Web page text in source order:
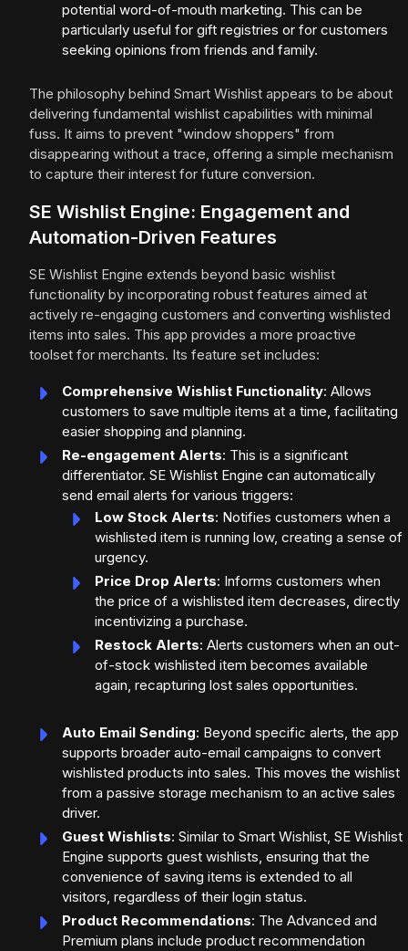
potential word-of-mouth marketing. This can be
particularly useful for gift registries or for customers
seeking opinions from friends and family.
The philosophy behind Smart Wishlist appears to be about
delivering fundamental wishlist capabilities with minimal
fuss. It aims to prevent "window shoppers" from
disappearing without a trace, offering a simple mechanism
to capture their interest for future conversion.
SE Wishlist Engine: Engagement and
Automation-Driven Features
SE Wishlist Engine extends beyond basic wishlist
functionality by incorporating robust features aimed at
actively re-engaging customers and converting wishlisted
items into sales. This app provides a more proactive
toolset for merchants. Its feature set includes:
Comprehensive Wishlist Functionality: Allows
customers to save multiple items at a time, facilitating
easier shopping and planning.
Re-engagement Alerts: This is a significant
differentiator. SE Wishlist Engine can automatically
send email alerts for various triggers:
Low Stock Alerts: Notifies customers when a
wishlisted item is running low, creating a sense of
urgency.
Price Drop Alerts: Informs customers when
the price of a wishlisted item decreases, directly
incentivizing a purchase.
Restock Alerts: Alerts customers when an out-
of-stock wishlisted item becomes available
again, recapturing lost sales opportunities.
Auto Email Sending: Beyond specific alerts, the app
supports broader auto-email campaigns to convert
wishlisted products into sales. This moves the wishlist
from a passive storage mechanism to an active sales
driver.
Guest Wishlists: Similar to Smart Wishlist, SE Wishlist
Engine supports guest wishlists, ensuring that the
convenience of saving items is extended to all
visitors, regardless of their login status.
Product Recommendations: The Advanced and
Premium plans include product recommendation